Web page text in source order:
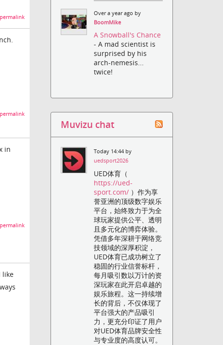
permalink
permalink
in
permalink
like
Over a year ago by
BoomMike
A Snowball's Chance
- A mad scientist is
surprised by his
arch-nemesis...
twice!
Muvizu chat
Today 14:44 by
uedsport2026
UED体育（
https://ued-
sport.com/ ）作为享
誉亚洲的顶级数字娱乐
平台，始终致力于为全
球玩家提供公平、透明
且多元化的博弈体验。
凭借多年深耕于网络竞
技领域的深厚积淀，
UED体育已成功树立了
稳固的行业信誉标杆，
每月吸引数以万计的资
深玩家在此开启卓越的
娱乐旅程。这一持续增
长的背后，不仅体现了
平台强大的产品吸引
力，更充分印证了用户
对UED体育品牌安全性
与专业度的高度认可。